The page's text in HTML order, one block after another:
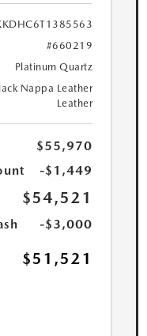
#660219
Platinum Quartz
Nappa Leather
Leather
$55,970
-$1,449
$54,521
-$3,000
$51,521